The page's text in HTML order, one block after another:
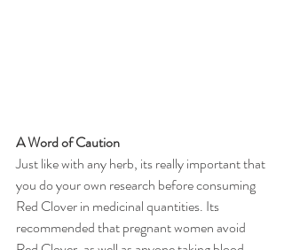
A Word of Caution
Just like with any herb, its really important that
you do your own research before consuming
Red Clover in medicinal quantities. Its
recommended that pregnant women avoid